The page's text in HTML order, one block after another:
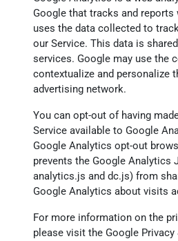
Google that tracks and
uses the data collected to
our Service. This data is
services. Google may use the
contextualize and personalize
advertising network.
You can opt-out of having
Service available to Google
Google Analytics opt-out
prevents the Google Analytics
analytics.js and dc.js) from
Google Analytics about visits
For more information on the
please visit the Google Privacy